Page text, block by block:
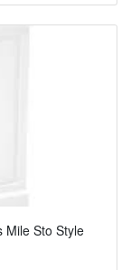
Mile Sto Style